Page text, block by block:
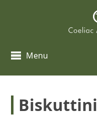
Menu